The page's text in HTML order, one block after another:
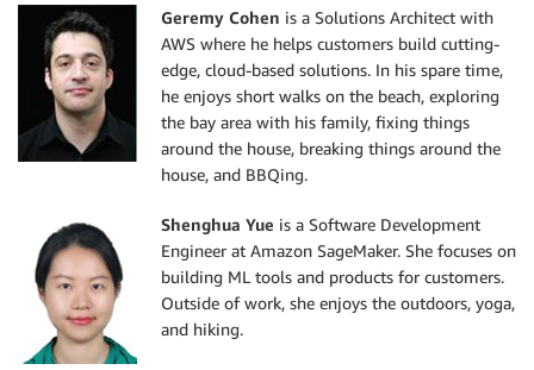
Geremy Cohen is a Solutions Architect with
AWS where he helps customers build cutting-
edge, cloud-based solutions. In his spare time,
he enjoys short walks on the beach, exploring
the bay area with his family, fixing things
around the house, breaking things around the
house, and BBQing.
Shenghua Yue is a Software Development
Engineer at Amazon SageMaker. She focuses on
building ML tools and products for customers.
Outside of work, she enjoys the outdoors, yoga,
and hiking.